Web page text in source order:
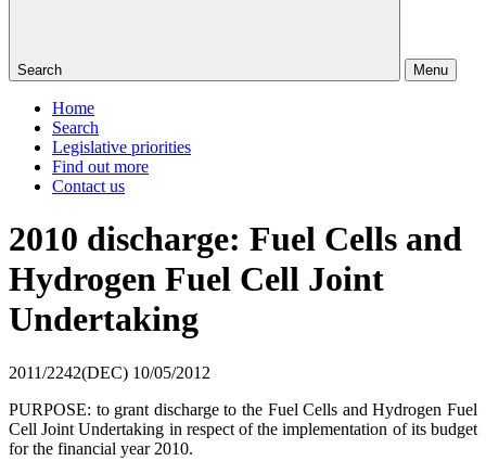
Search Menu
Home
Search
Legislative priorities
Find out more
Contact us
2010 discharge: Fuel Cells and
Hydrogen Fuel Cell Joint
Undertaking
2011/2242(DEC) 10/05/2012
PURPOSE: to grant discharge to the Fuel Cells and Hydrogen Fuel
Cell Joint Undertaking in respect of the implementation of its budget
for the financial year 2010.